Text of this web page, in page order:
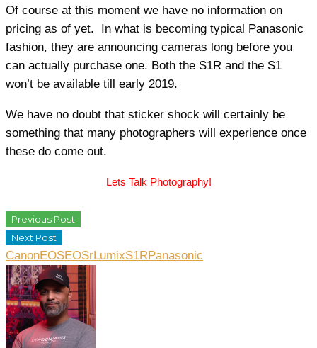
Of course at this moment we have no information on
pricing as of yet. In what is becoming typical Panasonic
fashion, they are announcing cameras long before you
can actually purchase one. Both the S1R and the S1
won’t be available till early 2019.
We have no doubt that sticker shock will certainly be
something that many photographers will experience once
these do come out.
Lets Talk Photography!
Previous Post
Next Post
CanonEOSEOSrLumixS1RPanasonic